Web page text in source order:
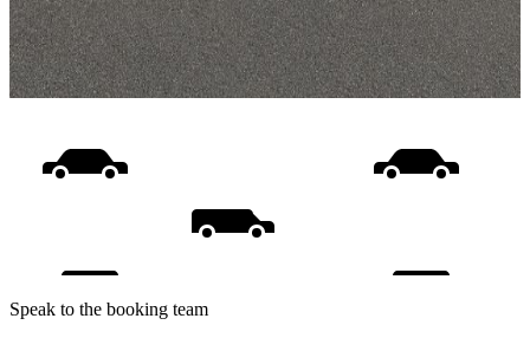
Speak to the booking team